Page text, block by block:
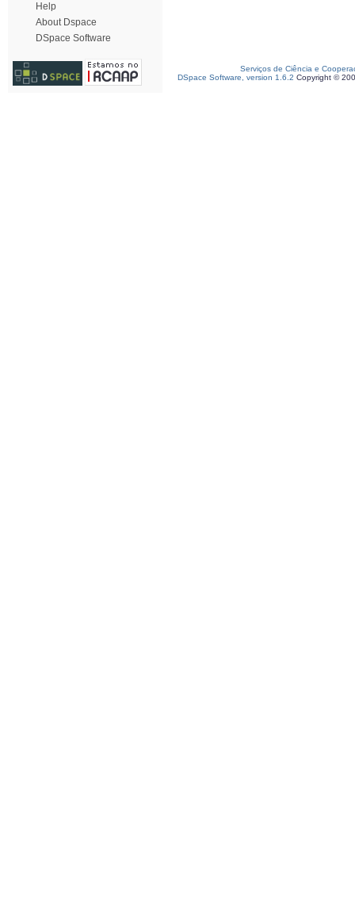
Help
About Dspace
DSpace Software
Serviços de Ciência e
DSpace Software, version 1.6.2 Copyright ©